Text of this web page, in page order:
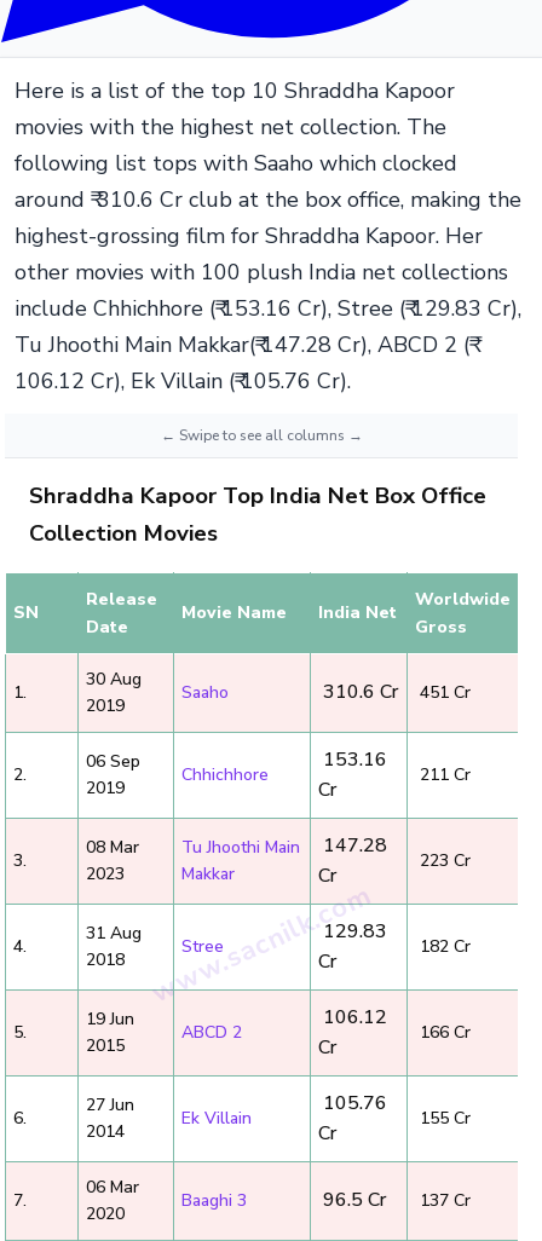
Here is a list of the top 10 Shraddha Kapoor
movies with the highest net collection. The
following list tops with Saaho which clocked
around ₹ 310.6 Cr club at the box office, making the
highest-grossing film for Shraddha Kapoor. Her
other movies with 100 plush India net collections
include Chhichhore (₹ 153.16 Cr), Stree (₹ 129.83 Cr),
Tu Jhoothi Main Makkar(₹ 147.28 Cr), ABCD 2 (₹
106.12 Cr), Ek Villain (₹ 105.76 Cr).
Shraddha Kapoor Top India Net Box Office
Collection Movies
SN
Release
Date
Movie Name India Net
Worldwide
Gross
1.
30 Aug
2019
Saaho ₹ 310.6 Cr ₹ 451 Cr
2.
06 Sep
2019
Chhichhore
₹ 153.16
Cr
₹ 211 Cr
3.
08 Mar
2023
Tu Jhoothi Main
Makkar
₹ 147.28
Cr
₹ 223 Cr
4.
31 Aug
2018
Stree
₹ 129.83
Cr
₹ 182 Cr
5.
19 Jun
2015
ABCD 2
₹ 106.12
Cr
₹ 166 Cr
6.
27 Jun
2014
Ek Villain
₹ 105.76
Cr
₹ 155 Cr
7.
06 Mar
2020
Baaghi 3 ₹ 96.5 Cr ₹ 137 Cr